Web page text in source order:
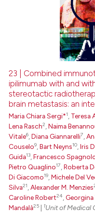
23 | Combined
ipilimumab with and
stereotactic
brain metastasis: an
Maria Chiara Sergi*1 Teresa
Lena Rasch2 ,Naima
Vitale6 ,Diana Giannarelli7 ,
Couselo9 ,Bart Neyns10 ,Iris
Guida13 ,Francesco
Pietro Quaglino17 ,Roberta
Di Giacomo19 ,Michele Del
Silva21 ,Alexander M. Menzies
Caroline Robert24 ,
Mandalà25 1Unit of Medical